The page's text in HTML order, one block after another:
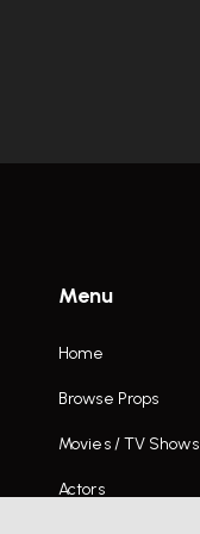
Menu
Home
Browse Props
Movies / TV Shows
Actors